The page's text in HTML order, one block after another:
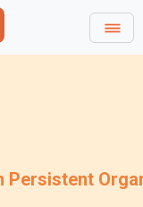
Persistent